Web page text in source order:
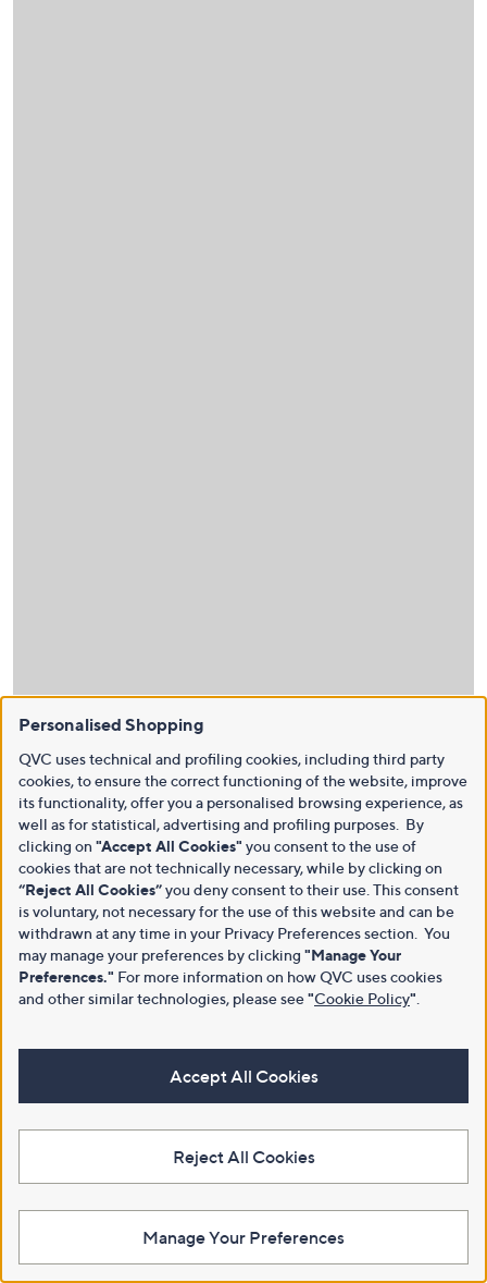
Personalised Shopping
QVC uses technical and profiling cookies, including third party
cookies, to ensure the correct functioning of the website, improve
its functionality, offer you a personalised browsing experience, as
well as for statistical, advertising and profiling purposes. By
clicking on "Accept All Cookies" you consent to the use of
cookies that are not technically necessary, while by clicking on
“Reject All Cookies”you deny consent to their use. This consent
is voluntary, not necessary for the use of this website and can be
withdrawn at any time in your Privacy Preferences section. You
may manage your preferences by clicking "Manage Your
Preferences." For more information on how QVC uses cookies
and other similar technologies, please see"Cookie Policy"
Accept All Cookies
Reject All Cookies
Manage Your Preferences